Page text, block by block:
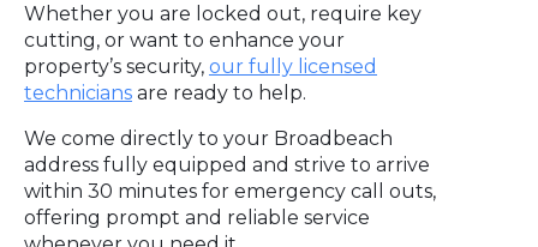
Whether you are locked out, require key
cutting, or want to enhance your
property’s security, our fully licensed
technicians are ready to help.
We come directly to your Broadbeach
address fully equipped and strive to arrive
within 30 minutes for emergency call outs,
offering prompt and reliable service